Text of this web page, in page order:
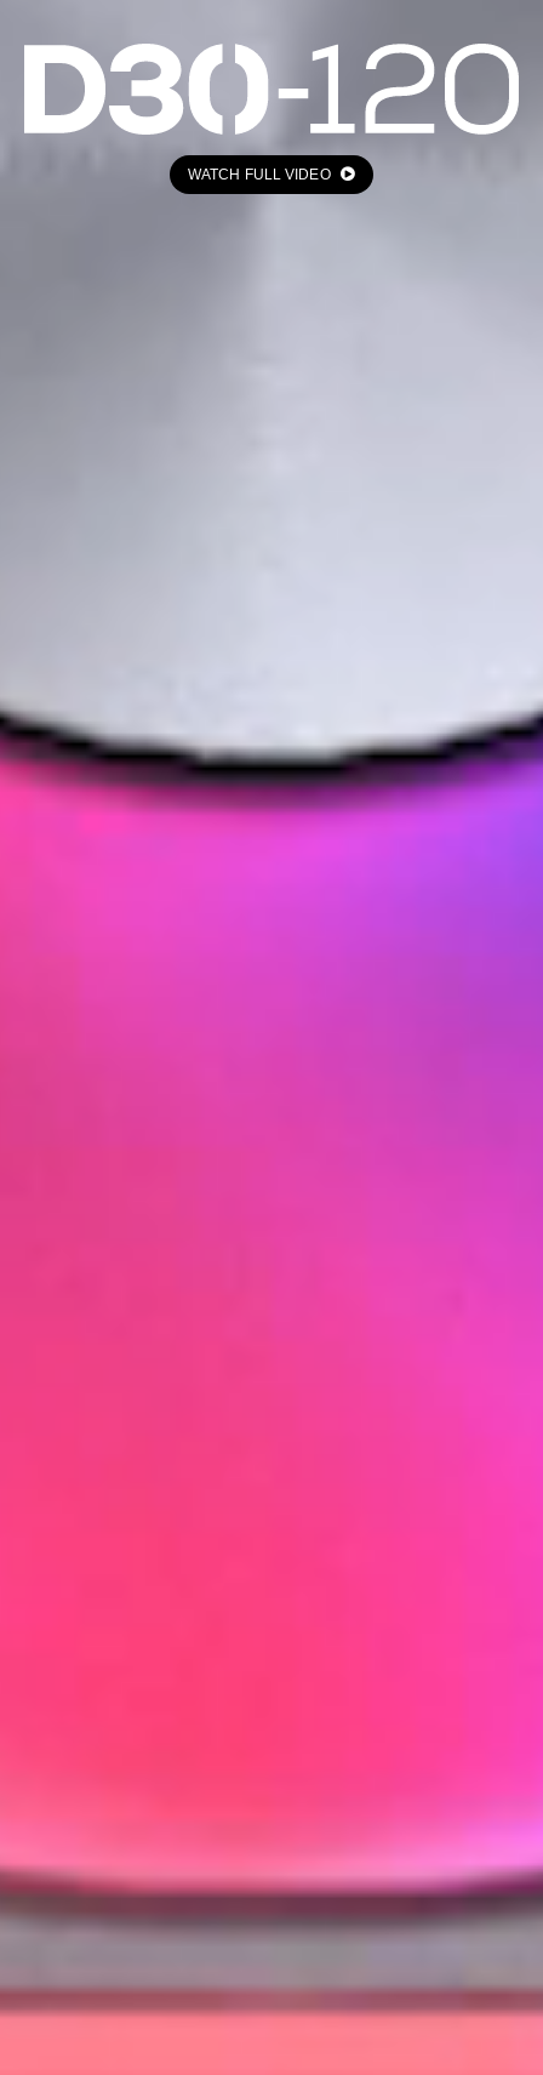
WATCH FULL VIDEO